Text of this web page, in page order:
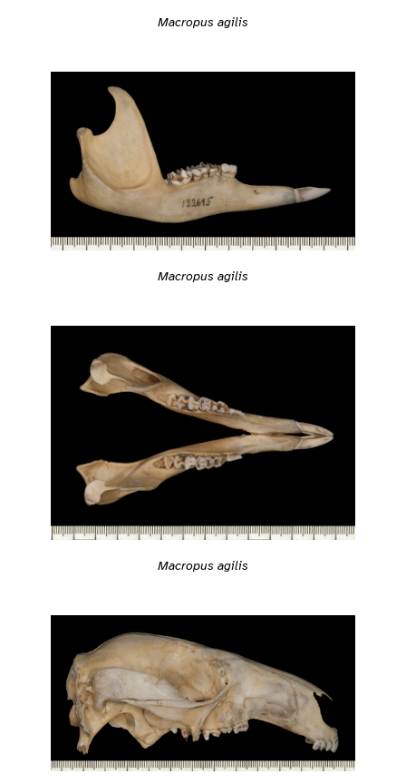
Macropus agilis
Macropus agilis
Macropus agilis